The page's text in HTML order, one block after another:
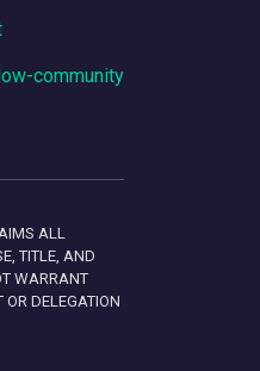
community
ALL
TITLE, AND
WARRANT
OR DELEGATION